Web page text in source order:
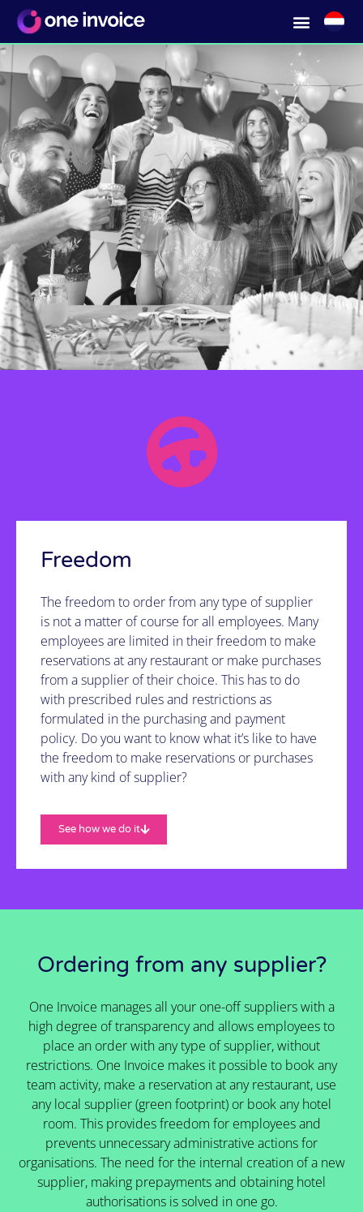
Ordering from any kind of supplier?
It's possible!
Freedom
The freedom to order from any type of supplier
is not a matter of course for all employees. Many
employees are limited in their freedom to make
reservations at any restaurant or make purchases
from a supplier of their choice. This has to do
with prescribed rules and restrictions as
formulated in the purchasing and payment
policy. Do you want to know what it’s like to have
the freedom to make reservations or purchases
with any kind of supplier?
See how we do it
Ordering from any supplier?
One Invoice manages all your one-off suppliers with a
high degree of transparency and allows employees to
place an order with any type of supplier, without
restrictions. One Invoice makes it possible to book any
team activity, make a reservation at any restaurant, use
any local supplier (green footprint) or book any hotel
room. This provides freedom for employees and
prevents unnecessary administrative actions for
organisations. The need for the internal creation of a new
supplier, making prepayments and obtaining hotel
authorisations is solved in one go.